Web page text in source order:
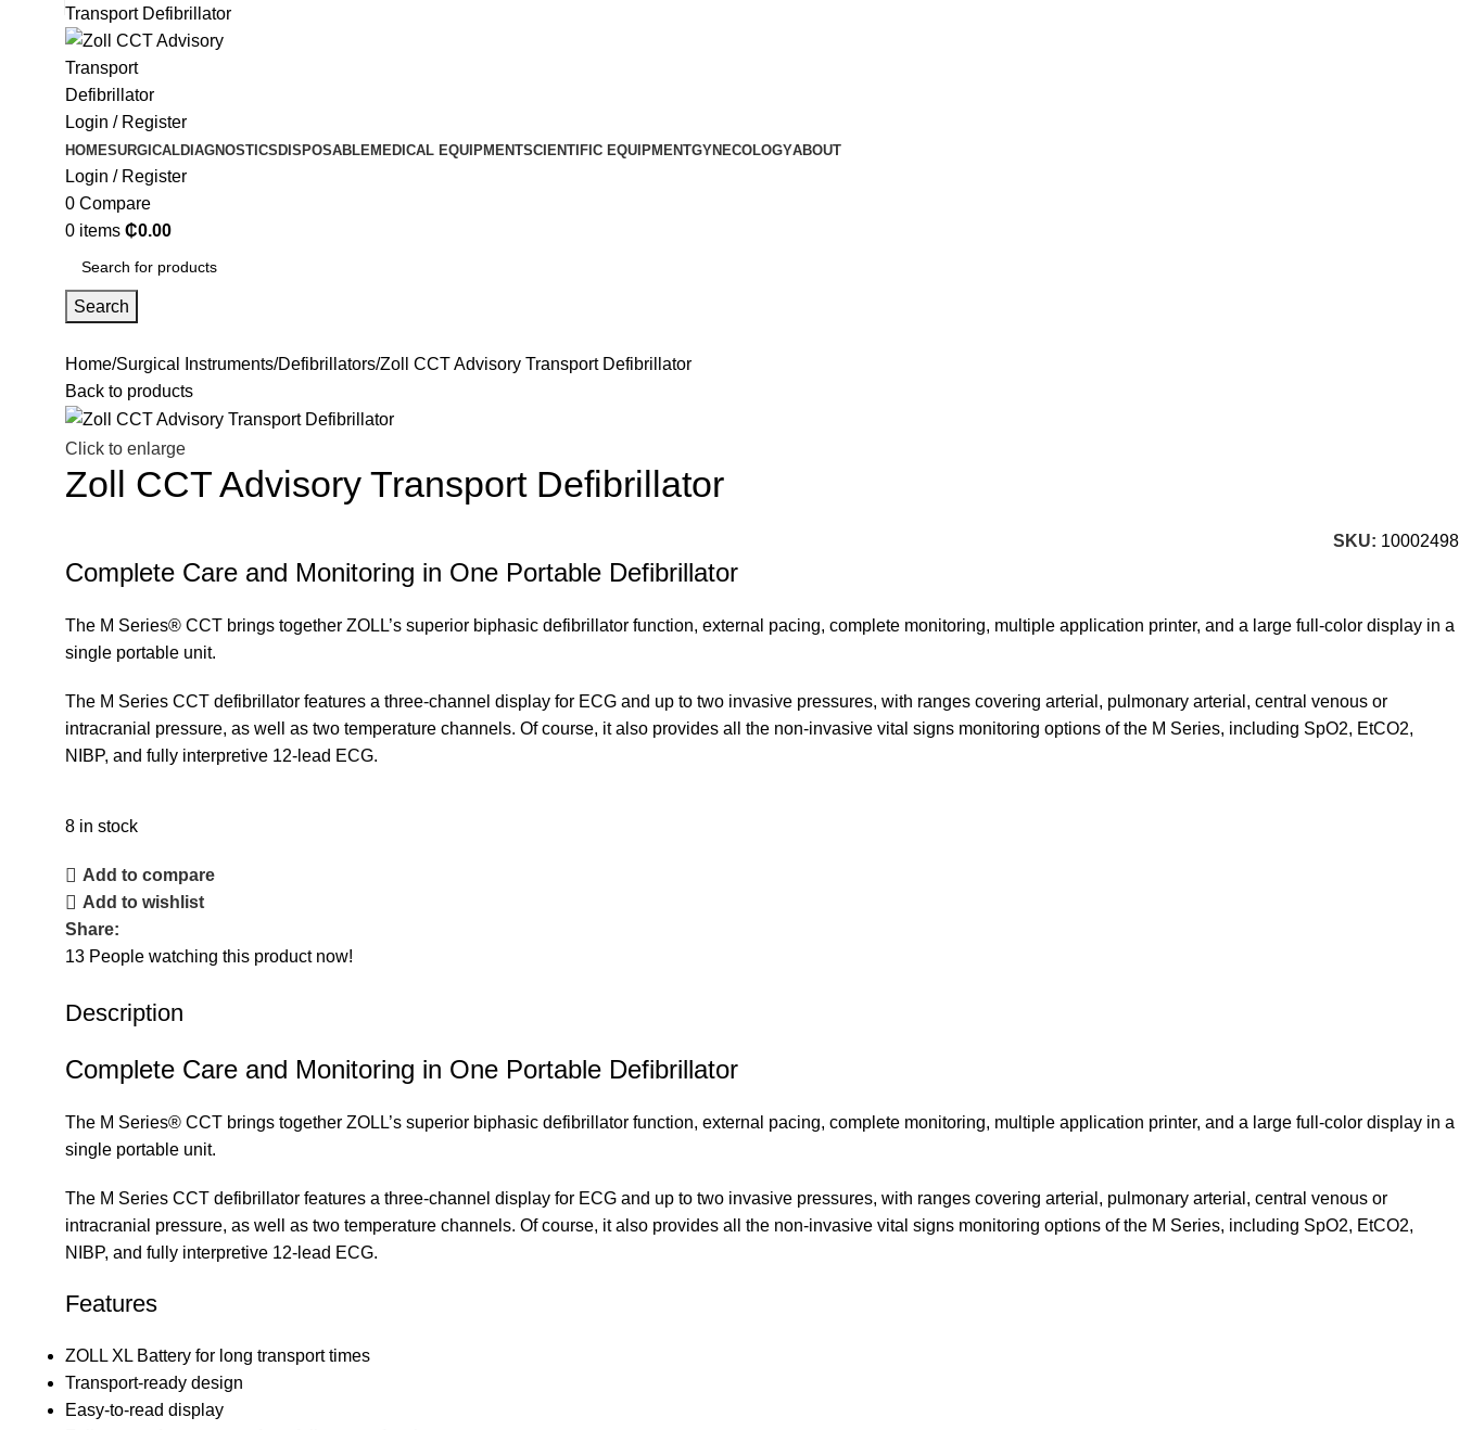
Login / Register
HOMESURGICALDIAGNOSTICS DISPOSABLEMEDICAL EQUIPMENTSCIENTIFIC EQUIPMENTGYNECOLOGYABOUT
Login / Register
0 Compare
0 items ₵0.00
Search
Home Surgical Instruments Defibrillators Zoll CCT Advisory Transport Defibrillator
Back to products
Click to enlarge
Zoll CCT Advisory Transport Defibrillator
SKU: 10002498
Complete Care and Monitoring in One Portable Defibrillator
The M Series® CCT brings together ZOLL’s superior biphasic defibrillator function, external pacing, complete monitoring, multiple application printer, and a large full-color display in a
single portable unit.
The M Series CCT defibrillator features a three-channel display for ECG and up to two invasive pressures, with ranges covering arterial, pulmonary arterial, central venous or
intracranial pressure, as well as two temperature channels. Of course, it also provides all the non-invasive vital signs monitoring options of the M Series, including SpO2, EtCO2,
NIBP, and fully interpretive 12-lead ECG.
8 in stock
Add to compare
Add to wishlist
Share:
13 People watching this product now!
Description
Complete Care and Monitoring in One Portable Defibrillator
The M Series® CCT brings together ZOLL’s superior biphasic defibrillator function, external pacing, complete monitoring, multiple application printer, and a large full-color display in a
single portable unit.
The M Series CCT defibrillator features a three-channel display for ECG and up to two invasive pressures, with ranges covering arterial, pulmonary arterial, central venous or
intracranial pressure, as well as two temperature channels. Of course, it also provides all the non-invasive vital signs monitoring options of the M Series, including SpO2, EtCO2,
NIBP, and fully interpretive 12-lead ECG.
Features
ZOLL XL Battery for long transport times
Transport-ready design
Easy-to-read display